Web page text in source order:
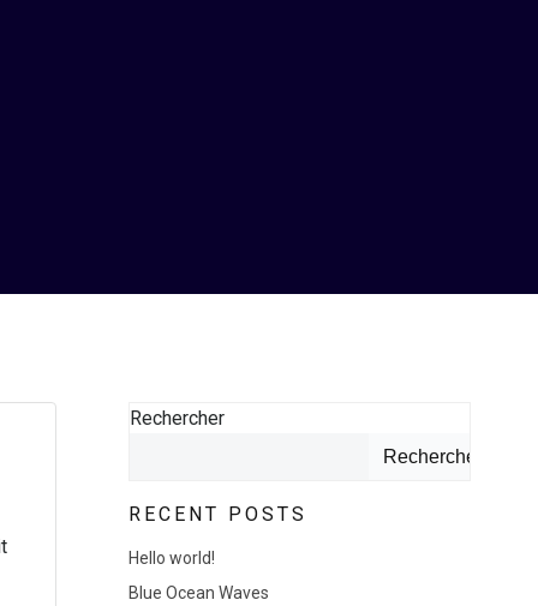
Rechercher
Rechercher
RECENT POSTS
Hello world!
Blue Ocean Waves